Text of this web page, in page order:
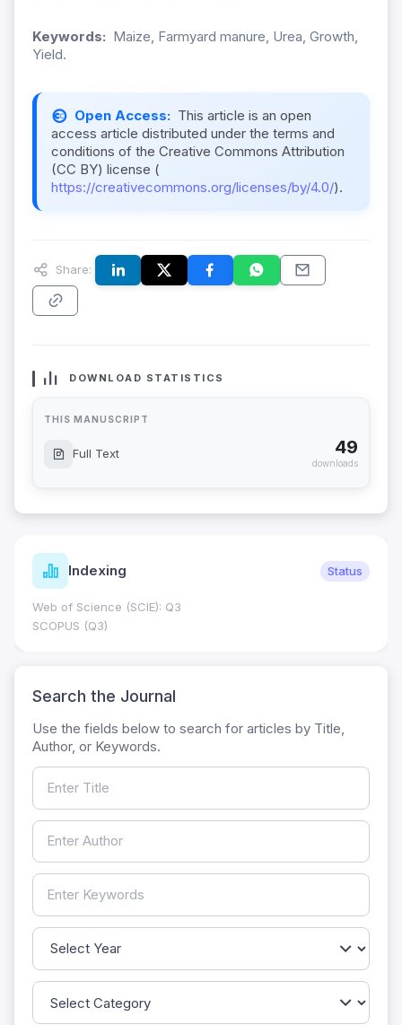
Keywords: Maize, Farmyard manure, Urea, Growth,
Yield.
Open Access: This article is an open
access article distributed under the terms and
conditions of the Creative Commons Attribution
(CC BY) license (
https://creativecommons.org/licenses/by/4.0/).
Share:
DOWNLOAD STATISTICS
THIS MANUSCRIPT
Full Text 49
downloads
Indexing Status
Web of Science (SCIE): Q3
SCOPUS (Q3)
Search the Journal
Use the fields below to search for articles by Title,
Author, or Keywords.